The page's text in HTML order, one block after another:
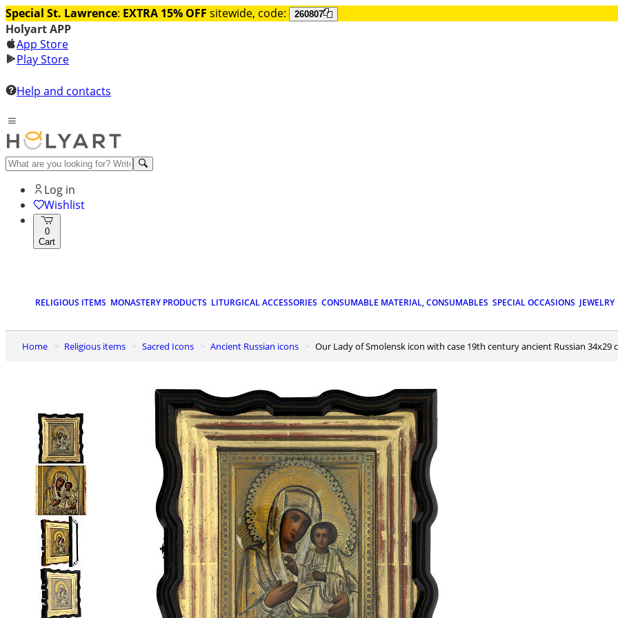
Special St. Lawrence: EXTRA 15% OFF sitewide, code: 260807
Holyart APP
App Store
Play Store
Help and contacts
Log in
Wishlist
0
Cart
RELIGIOUS ITEMS MONASTERY PRODUCTS LITURGICAL ACCESSORIES CONSUMABLE MATERIAL, CONSUMABLES SPECIAL OCCASIONS JEWELRY
Home Religious items Sacred Icons Ancient Russian icons Our Lady of Smolensk icon with case 19th century ancient Russian 34x29